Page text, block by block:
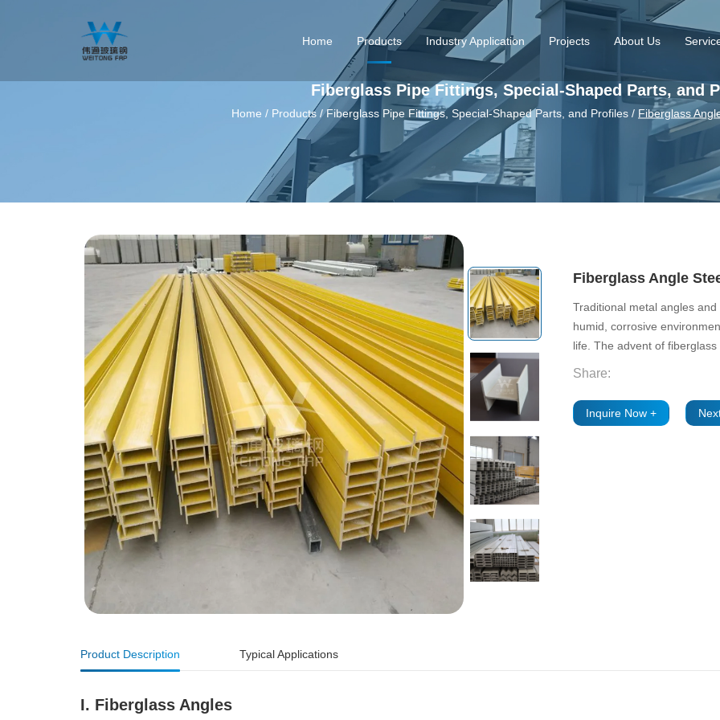
Home Products Industry Application Projects About Us
Fiberglass Pipe Fittings, Special-Shaped Parts, and
Home / Products /Fiberglass Pipe Fittings, Special-Shaped Parts, and Profiles / Fiberglass
Fiberglass Angle
Traditional metal angles
humid, corrosive
life. The advent of
Share:
Inquire Now +
Product Description Typical Applications
I. Fiberglass Angles